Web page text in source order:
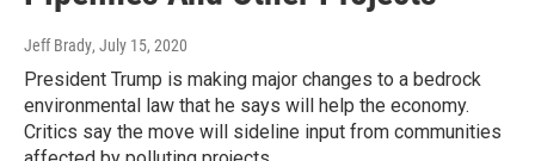
Jeff Brady, July 15, 2020
President Trump is making major changes to a bedrock
environmental law that he says will help the economy.
Critics say the move will sideline input from communities